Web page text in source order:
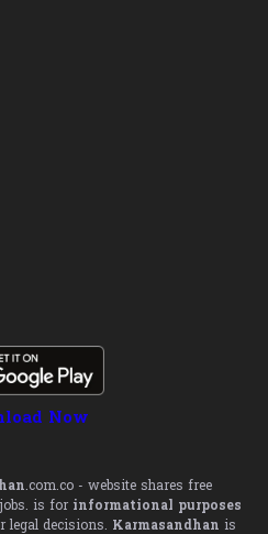
Now
.com.co - website shares free
is for informational purposes
legal decisions. Karmasandhan is